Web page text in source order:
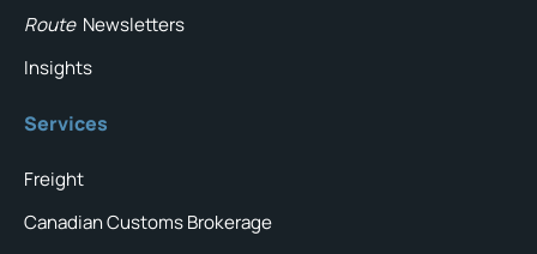
Route Newsletters
Insights
Services
Freight
Canadian Customs Brokerage